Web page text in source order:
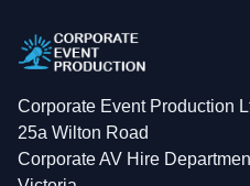
Corporate Event Production
25a Wilton Road
Corporate AV Hire